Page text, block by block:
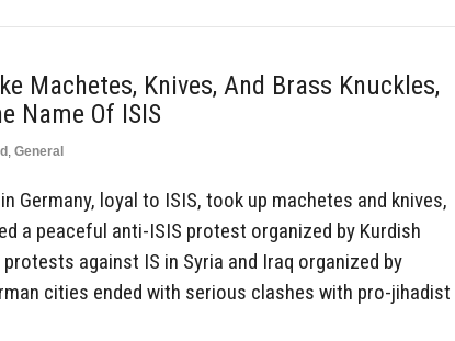
Machetes, Knives, And Brass Knuckles,
Name Of ISIS
, General
Germany, loyal to ISIS, took up machetes and knives,
a peaceful anti-ISIS protest organized by Kurdish
against IS in Syria and Iraq organized by
cities ended with serious clashes with pro-jihadist